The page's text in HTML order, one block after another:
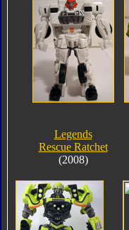
Legends
Rescue Ratchet
(2008)